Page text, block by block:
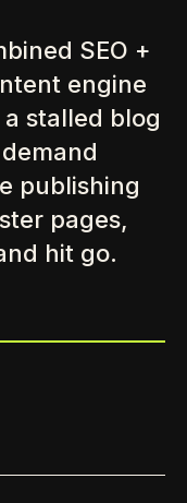
SEO +
engine
stalled blog
publishing
pages,
hit go.